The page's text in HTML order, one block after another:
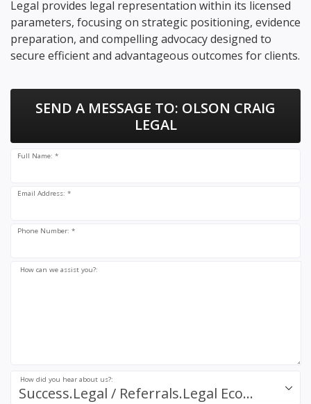
Legal provides legal representation within its licensed
parameters, focusing on strategic positioning, evidence
preparation, and compelling advocacy designed to
secure efficient and advantageous outcomes for clients.
SEND A MESSAGE TO: OLSON CRAIG
LEGAL
Full Name: *
Email Address: *
Phone Number: *
How can we assist you?:
Success.Legal / Referrals.Legal Ecosystem
How did you hear about us?: